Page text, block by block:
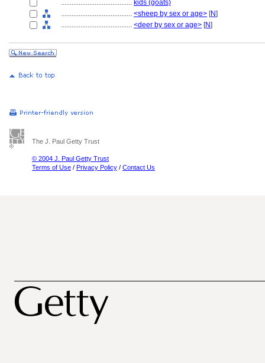
........................................ kids (goats)
........................................ <sheep by sex or age> [N]
........................................ <deer by sex or age> [N]
The J. Paul Getty Trust
© 2004 J. Paul Getty Trust
Terms of Use / Privacy Policy / Contact Us